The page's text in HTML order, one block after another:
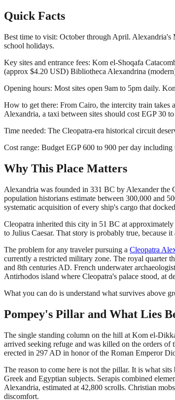
Quick Facts
Best time to visit: October through April. Alexandria's
school holidays.
Key sites and entrance fees: Kom el-Shoqafa
(approx $4.20 USD) Bibliotheca Alexandrina
Opening hours: Most sites open 9am to 5pm daily.
How to get there: From Cairo, the intercity train takes
Alexandria, a taxi between sites should cost EGP 30
Time needed: The Cleopatra-era historical circuit
Cost range: Budget EGP 600 to 900 per day
Why This Place Matters
Alexandria was founded in 331 BC by Alexander the
population historians estimate between 300,000 and
systematic acquisition of every ship's cargo that
Cleopatra inherited this city in 51 BC at
to Julius Caesar. That story is probably true, because
The problem for any traveler pursuing a Cleopatra
currently a restricted military zone. The royal quarter
and 8th centuries AD. French underwater
Antirhodos island where Cleopatra's palace stood, at
What you can do is understand what survives above
Pompey's Pillar and What Lies
The single standing column on the hill at Kom el-
arrived seeking refuge and was killed on the orders
erected in 297 AD in honor of the Roman Emperor
The reason to come here is not the pillar. It is what
Greek and Egyptian subjects. Serapis combined
Alexandria, estimated at 42,800 scrolls. Christian
discomfort.